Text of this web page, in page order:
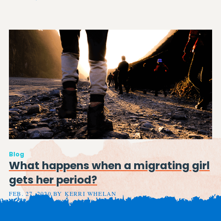
Blog
What happens when a migrating girl
gets her period?
FEB. 27, 2020 BY KERRI WHELAN